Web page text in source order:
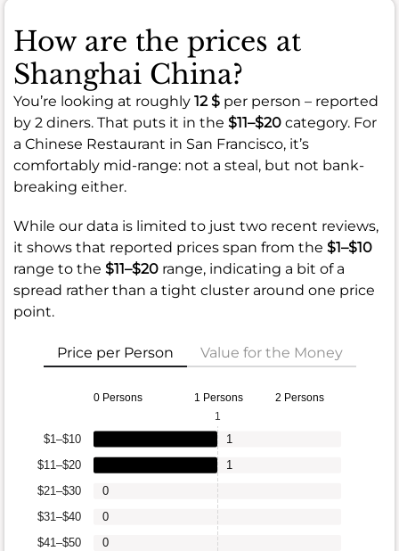
How are the prices at
Shanghai China?
You’re looking at roughly 12 $ per person – reported
by 2 diners. That puts it in the $11–$20 category. For
a Chinese Restaurant in San Francisco, it’s
comfortably mid-range: not a steal, but not bank-
breaking either.
While our data is limited to just two recent reviews,
it shows that reported prices span from the $1–$10
range to the $11–$20 range, indicating a bit of a
spread rather than a tight cluster around one price
point.
Price per Person Value for the Money
0 Persons 1 Persons 2 Persons
$41–$50
$31–$40
$21–$30
$11–$20
$1–$10
0
0
0
1
1
1